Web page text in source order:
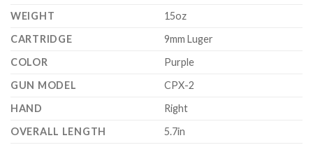
WEIGHT
15oz
CARTRIDGE
9mm Luger
COLOR
Purple
GUN MODEL
CPX-2
HAND
Right
OVERALL LENGTH
5.7in